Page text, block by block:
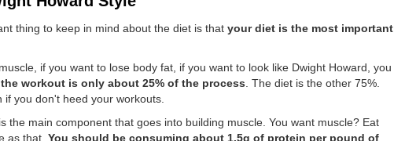
thing to keep in mind about the diet is that your diet is the most important
if you want to lose body fat, if you want to look like Dwight Howard, you
the workout is only about 25% of the process . The diet is the other 75%.
if you don't heed your workouts.
the main component that goes into building muscle. You want muscle? Eat
as that. You should be consuming about 1.5g of protein per pound of